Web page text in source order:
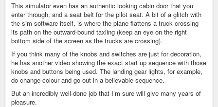
This simulator even has an authentic looking cabin door that you
enter through, and a seat belt for the pilot seat. A bit of a glitch with
the sim software itself, is where the plane flattens a truck crossing
its path on the outward-bound taxiing (keep an eye on the right
bottom side of the screen as the trucks are crossing).
If you think many of the knobs and switches are just for decoration,
he has another video showing the exact start up sequence with those
knobs and buttons being used. The landing gear lights, for example,
do change colour and go out in a believable sequence.
But an incredibly well-done job that I’m sure will give many years of
pleasure.